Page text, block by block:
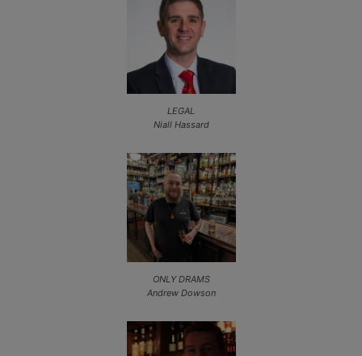
LEGAL
Niall Hassard
ONLY DRAMS
Andrew Dowson